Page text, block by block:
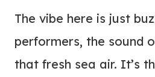
The vibe here is just
performers, the sound
that fresh sea air. It’s